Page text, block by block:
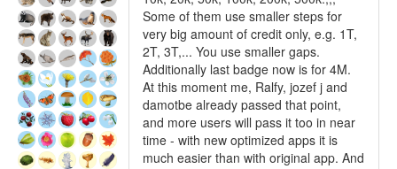
Some of them use smaller steps for
very big amount of credit only, e.g. 1T,
2T, 3T,... You use smaller gaps.
Additionally last badge now is for 4M.
At this moment me, Ralfy, jozef j and
damotbe already passed that point,
and more users will pass it too in near
time - with new optimized apps it is
much easier than with original app. And